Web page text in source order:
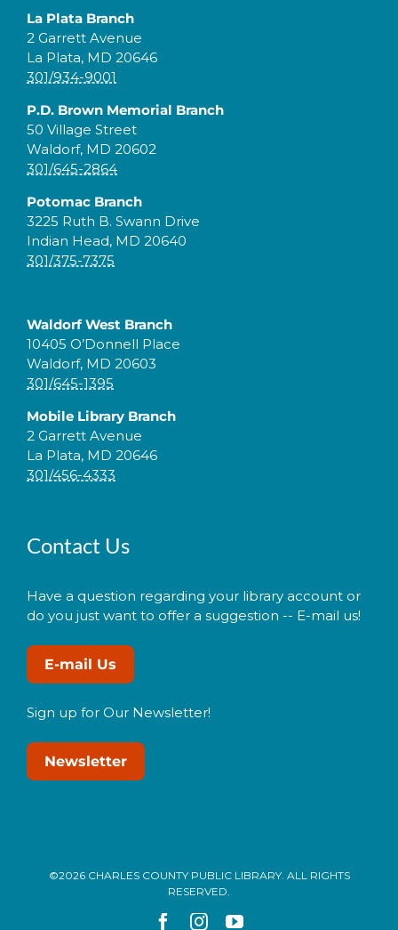
La Plata Branch
2 Garrett Avenue
La Plata, MD 20646
301/934-9001
P.D. Brown Memorial Branch
50 Village Street
Waldorf, MD 20602
301/645-2864
Potomac Branch
3225 Ruth B. Swann Drive
Indian Head, MD 20640
301/375-7375
Waldorf West Branch
10405 O’Donnell Place
Waldorf, MD 20603
301/645-1395
Mobile Library Branch
2 Garrett Avenue
La Plata, MD 20646
301/456-4333
Contact Us
Have a question regarding your library account or
do you just want to offer a suggestion -- E-mail us!
E-mail Us
Sign up for Our Newsletter!
Newsletter
©2026 CHARLES COUNTY PUBLIC LIBRARY. ALL RIGHTS
RESERVED.
Facebook
InstagramYouTube